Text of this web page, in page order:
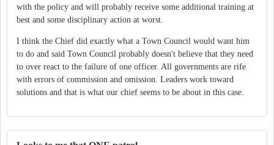
with the policy and will probably receive some additional training at
best and some disciplinary action at worst.
I think the Chief did exactly what a Town Council would want him
to do and said Town Council probably doesn't believe that they need
to over react to the failure of one officer. All governments are rife
with errors of commission and omission. Leaders work toward
solutions and that is what our chief seems to be about in this case.